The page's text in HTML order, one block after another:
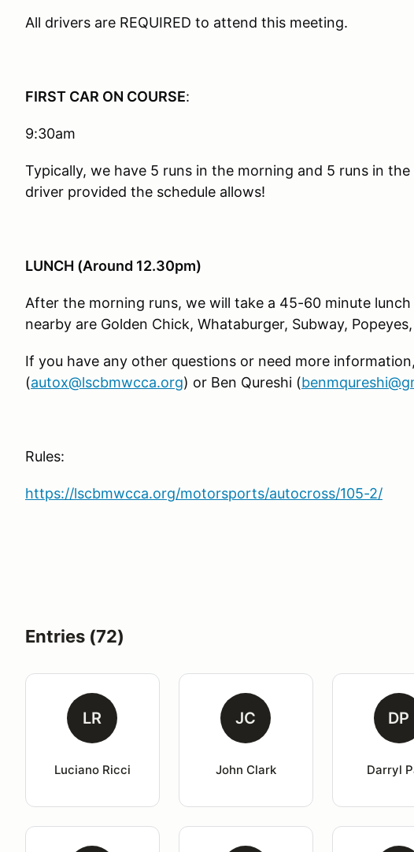
All drivers are REQUIRED to attend this meeting.
FIRST CAR ON COURSE:
9:30am
Typically, we have 5 runs in the morning and 5 runs in
driver provided the schedule allows!
LUNCH (Around 12.30pm)
After the morning runs, we will take a 45-60 minute
nearby are Golden Chick, Whataburger, Subway,
If you have any other questions or need more
(autox@lscbmwcca.org) or Ben Qureshi (
Rules:
https://lscbmwcca.org/motorsports/autocross/105-2/
Entries (72)
LR
Luciano Ricci
JC
John Clark
DP
Darryl